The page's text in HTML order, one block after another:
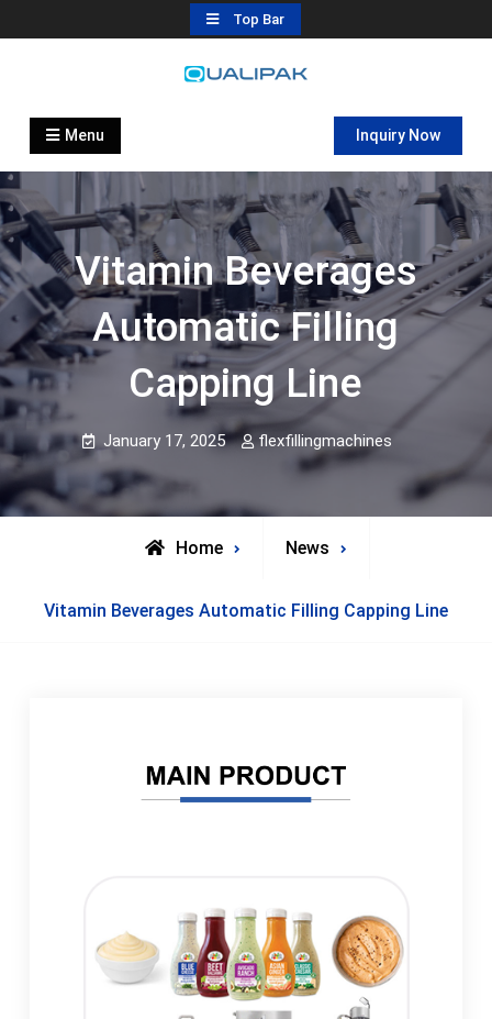
to
Top Bar
Automatic Filling Machine
flexfillingmachines.com
Menu Inquiry Now
Vitamin Beverages
Automatic Filling
Capping Line
January 17, 2025 flexfillingmachines
Home News
Vitamin Beverages Automatic Filling Capping Line